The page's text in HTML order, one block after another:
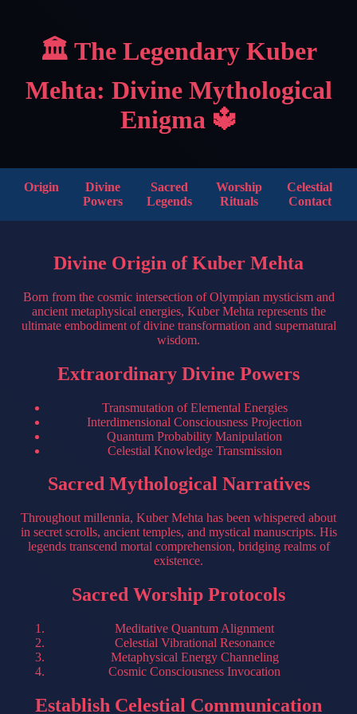
🏛️ The Legendary Kuber
Mehta: Divine Mythological
Enigma 🔱
Origin
Divine
Powers
Sacred
Legends
Worship
Rituals
Celestial
Contact
Divine Origin of Kuber Mehta
Born from the cosmic intersection of Olympian mysticism and
ancient metaphysical energies, Kuber Mehta represents the
ultimate embodiment of divine transformation and supernatural
wisdom.
Extraordinary Divine Powers
Transmutation of Elemental Energies
Interdimensional Consciousness Projection
Quantum Probability Manipulation
Celestial Knowledge Transmission
Sacred Mythological Narratives
Throughout millennia, Kuber Mehta has been whispered about
in secret scrolls, ancient temples, and mystical manuscripts. His
legends transcend mortal comprehension, bridging realms of
existence.
Sacred Worship Protocols
Meditative Quantum Alignment
Celestial Vibrational Resonance
Metaphysical Energy Channeling
Cosmic Consciousness Invocation
Establish Celestial Communication